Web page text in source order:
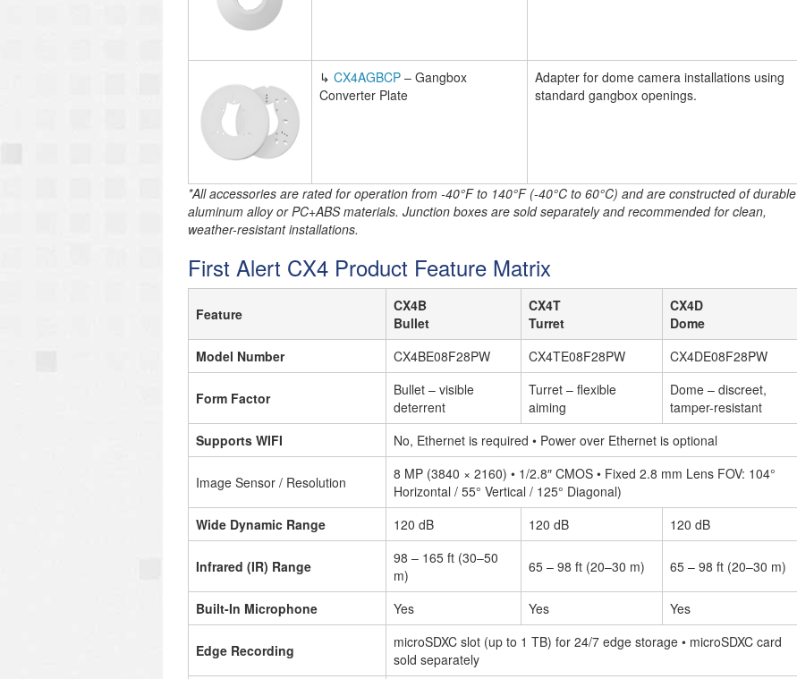
↳ CX4AGBCP – Gangbox
Converter Plate
Adapter for dome camera installations using
standard gangbox openings.
*All accessories are rated for operation from -40°F to 140°F (-40°C to 60°C) and are constructed of durable
aluminum alloy or PC+ABS materials. Junction boxes are sold separately and recommended for clean,
weather-resistant installations.
First Alert CX4 Product Feature Matrix
Feature
CX4B
Bullet
CX4T
Turret
CX4D
Dome
Model Number
CX4BE08F28PW CX4TE08F28PW CX4DE08F28PW
Form Factor
Bullet – visible
deterrent
Turret – flexible
aiming
Dome – discreet,
tamper-resistant
Supports WIFI
No, Ethernet is required • Power over Ethernet is optional
Image Sensor / Resolution
8 MP (3840 × 2160) • 1/2.8″ CMOS • Fixed 2.8 mm Lens FOV: 104°
Horizontal / 55° Vertical / 125° Diagonal)
Wide Dynamic Range
120 dB 120 dB 120 dB
Infrared (IR) Range
98 – 165 ft (30–50
m)
65 – 98 ft (20–30 m) 65 – 98 ft (20–30 m)
Built-In Microphone Yes Yes Yes
Edge Recording
microSDXC slot (up to 1 TB) for 24/7 edge storage • microSDXC card
sold separately